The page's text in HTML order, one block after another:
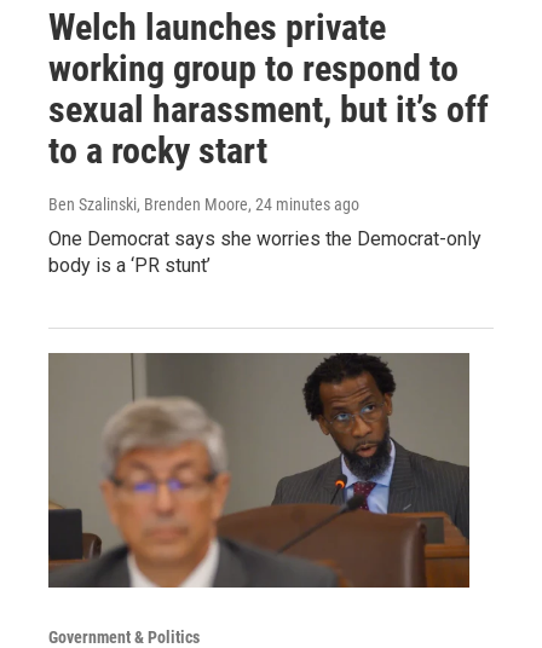
Welch launches private
working group to respond to
sexual harassment, but it’s off
to a rocky start
Ben Szalinski, Brenden Moore, 24 minutes ago
One Democrat says she worries the Democrat-only
body is a ‘PR stunt’
Government & Politics